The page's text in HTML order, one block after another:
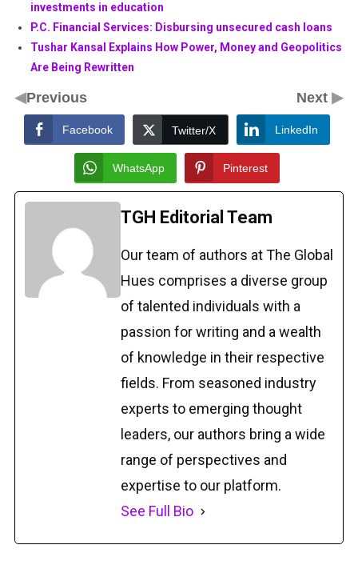
investments in education
P.C. Financial Services: Disbursing unsecured cash loans
Tushar Kansal Explains How Power, Money and Geopolitics
Are Being Rewritten
◀Previous Next▶
Facebook Twitter/X LinkedIn
WhatsApp Pinterest
TGH Editorial Team
Our team of authors at The Global
Hues comprises a diverse group
of talented individuals with a
passion for writing and a wealth
of knowledge in their respective
fields. From seasoned industry
experts to emerging thought
leaders, our authors bring a wide
range of perspectives and
expertise to our platform.
See Full Bio